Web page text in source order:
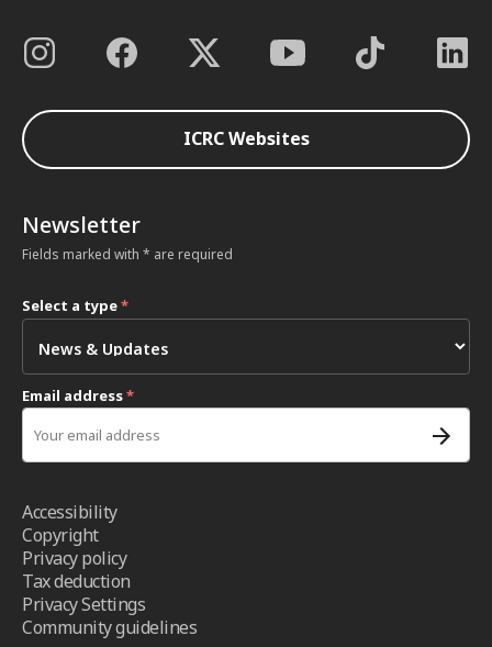
ICRC Websites
Newsletter
Fields marked with * are required
Select a type*
Email address*
Accessibility
Copyright
Privacy policy
Tax deduction
Privacy Settings
Community guidelines